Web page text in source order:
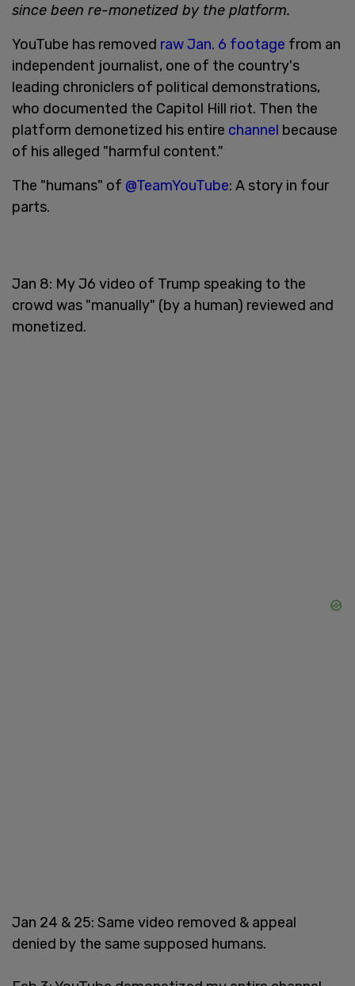
since been re-monetized by the platform.
YouTube has removed raw Jan. 6 footage from an
independent journalist, one of the country's
leading chroniclers of political demonstrations,
who documented the Capitol Hill riot. Then the
platform demonetized his entire channel because
of his alleged "harmful content."
The "humans" of @TeamYouTube: A story in four
parts.
Jan 8: My J6 video of Trump speaking to the
crowd was "manually" (by a human) reviewed and
monetized.
Jan 24 & 25: Same video removed & appeal
denied by the same supposed humans.